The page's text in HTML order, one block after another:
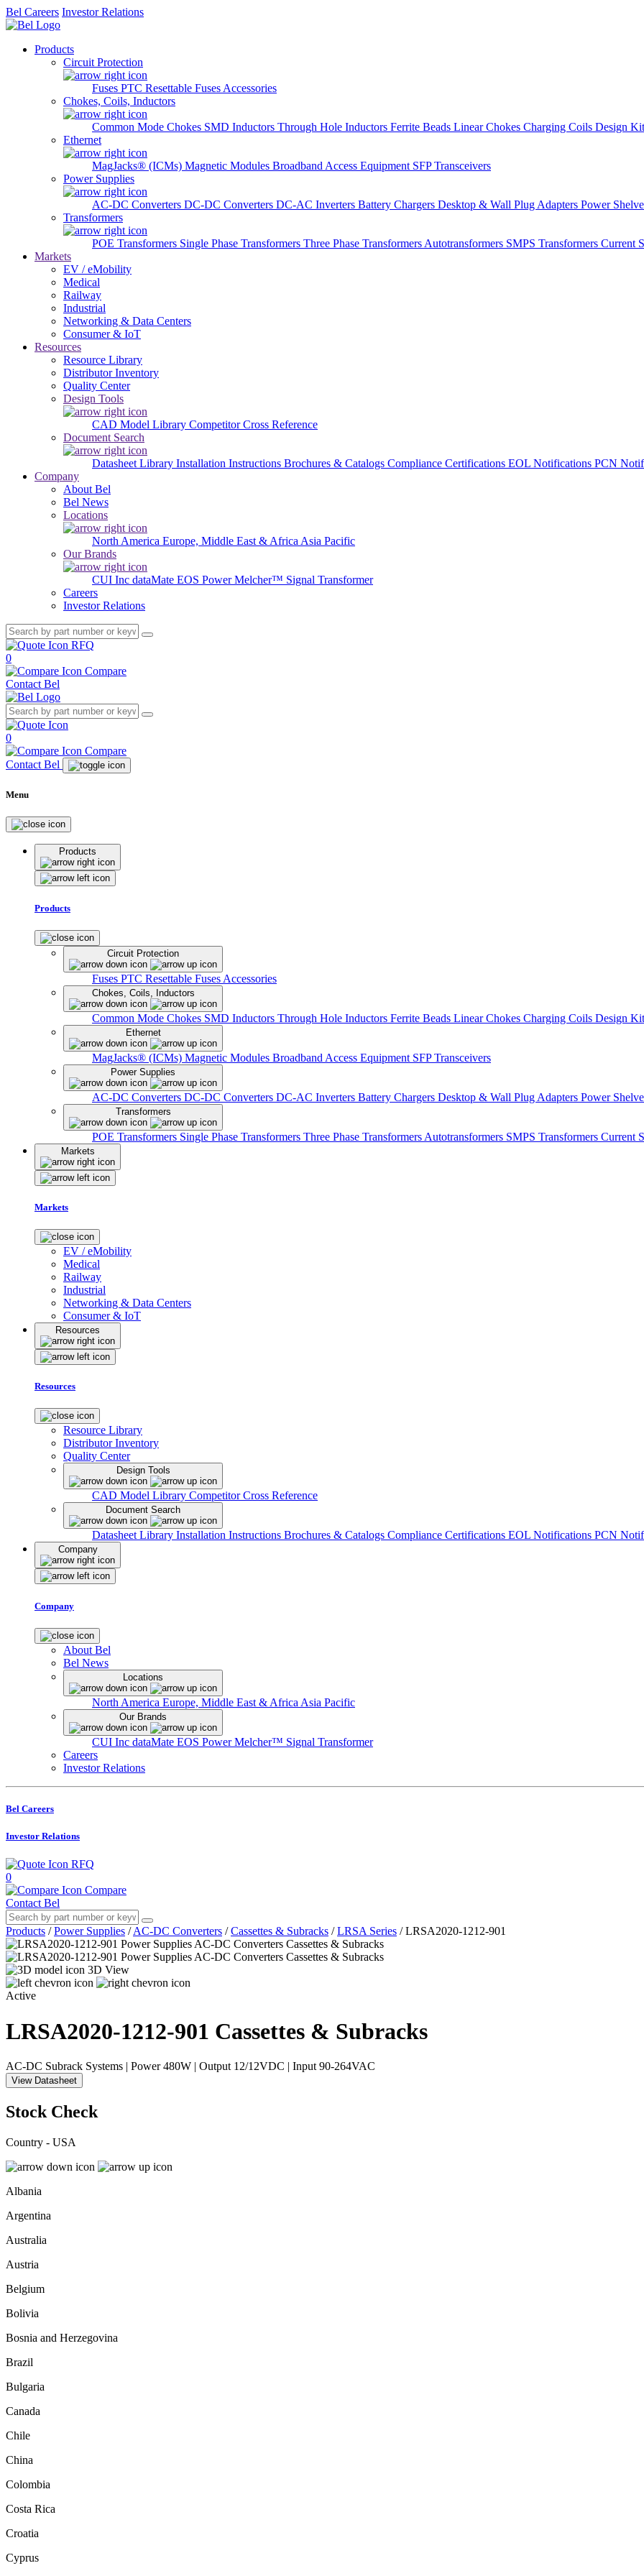
Bel Careers Investor Relations
Products
Circuit Protection
Fuses PTC Resettable Fuses Accessories
Chokes, Coils, Inductors
Common Mode Chokes SMD Inductors Through Hole Inductors Ferrite Beads Linear Chokes Charging Coils Design
Ethernet
MagJacks® (ICMs) Magnetic Modules Broadband Access Equipment SFP Transceivers
Power Supplies
AC-DC Converters DC-DC Converters DC-AC Inverters Battery Chargers Desktop & Wall Plug Adapters Power
Transformers
POE Transformers Single Phase Transformers Three Phase Transformers Autotransformers SMPS Transformers Current
Markets
EV / eMobility
Medical
Railway
Industrial
Networking & Data Centers
Consumer & IoT
Resources
Resource Library
Distributor Inventory
Quality Center
Design Tools
CAD Model Library Competitor Cross Reference
Document Search
Datasheet Library Installation Instructions Brochures & Catalogs Compliance Certifications EOL Notifications PCN
Company
About Bel
Bel News
Locations
North America Europe, Middle East & Africa Asia Pacific
Our Brands
CUI Inc dataMate EOS PowerMelcher™ Signal Transformer
Careers
Investor Relations
RFQ
0
Compare
Contact Bel
0
Compare
Contact Bel
Menu
Products
Products
Circuit Protection
Fuses PTC Resettable Fuses Accessories
Chokes, Coils, Inductors
Common Mode Chokes SMD Inductors Through Hole Inductors Ferrite Beads Linear Chokes Charging Coils Design
Ethernet
MagJacks® (ICMs) Magnetic Modules Broadband Access Equipment SFP Transceivers
Power Supplies
AC-DC Converters DC-DC Converters DC-AC Inverters Battery Chargers Desktop & Wall Plug Adapters Power
Transformers
POE Transformers Single Phase Transformers Three Phase Transformers Autotransformers SMPS Transformers Current
Markets
Markets
EV / eMobility
Medical
Railway
Industrial
Networking & Data Centers
Consumer & IoT
Resources
Resources
Resource Library
Distributor Inventory
Quality Center
Design Tools
CAD Model Library Competitor Cross Reference
Document Search
Datasheet Library Installation Instructions Brochures & Catalogs Compliance Certifications EOL Notifications PCN
Company
Company
About Bel
Bel News
Locations
North America Europe, Middle East & Africa Asia Pacific
Our Brands
CUI Inc dataMate EOS PowerMelcher™ Signal Transformer
Careers
Investor Relations
Bel Careers
Investor Relations
RFQ
0
Compare
Contact Bel
Products / Power Supplies / AC-DC Converters / Cassettes & Subracks / LRSA Series / LRSA2020-1212-901
3D View
Active
LRSA2020-1212-901 Cassettes & Subracks
AC-DC Subrack Systems | Power 480W | Output 12/12VDC | Input 90-264VAC
View Datasheet
Stock Check
Country - USA
Albania
Argentina
Australia
Austria
Belgium
Bolivia
Bosnia and Herzegovina
Brazil
Bulgaria
Canada
Chile
China
Colombia
Costa Rica
Croatia
Cyprus